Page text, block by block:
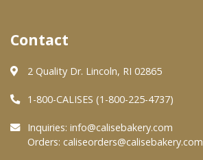
About Us
Quality & Safety
FAQs
Contact
2 Quality Dr. Lincoln, RI 02865
1-800-CALISES (1-800-225-4737)
Inquiries: info@calisebakery.com
Orders: caliseorders@calisebakery.com